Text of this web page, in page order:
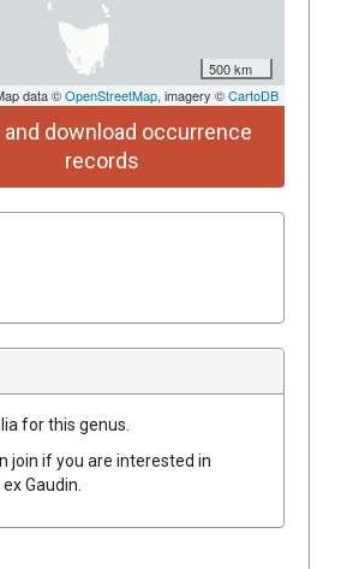
500 km
data ©OpenStreetMap, imagery ©CartoDB
and download occurrence
records
for this genus.
join if you are interested in
exGaudin